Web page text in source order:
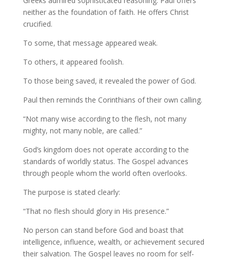
neither as the foundation of faith. He offers Christ
crucified.
To some, that message appeared weak.
To others, it appeared foolish.
To those being saved, it revealed the power of God.
Paul then reminds the Corinthians of their own calling.
“Not many wise according to the flesh, not many
mighty, not many noble, are called.”
God’s kingdom does not operate according to the
standards of worldly status. The Gospel advances
through people whom the world often overlooks.
The purpose is stated clearly:
“That no flesh should glory in His presence.”
No person can stand before God and boast that
intelligence, influence, wealth, or achievement secured
their salvation. The Gospel leaves no room for self-